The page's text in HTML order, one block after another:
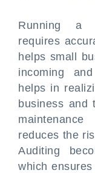
Running a
requires
helps small
incoming
helps in
business and
reduces the
Auditing
which